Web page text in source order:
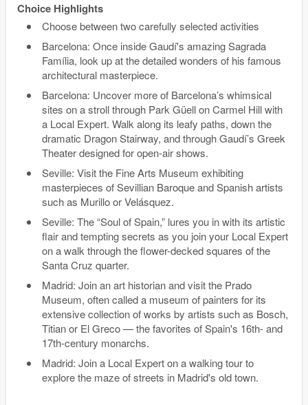
Choice Highlights
Choose between two carefully selected activities
Barcelona: Once inside Gaudí's amazing Sagrada
Família, look up at the detailed wonders of his famous
architectural masterpiece.
Barcelona: Uncover more of Barcelona’s whimsical
sites on a stroll through Park Güell on Carmel Hill with
a Local Expert. Walk along its leafy paths, down the
dramatic Dragon Stairway, and through Gaudí’s Greek
Theater designed for open-air shows.
Seville: Visit the Fine Arts Museum exhibiting
masterpieces of Sevillian Baroque and Spanish artists
such as Murillo or Velásquez.
Seville: The “Soul of Spain,” lures you in with its artistic
flair and tempting secrets as you join your Local Expert
on a walk through the flower-decked squares of the
Santa Cruz quarter.
Madrid: Join an art historian and visit the Prado
Museum, often called a museum of painters for its
extensive collection of works by artists such as Bosch,
Titian or El Greco — the favorites of Spain's 16th- and
17th-century monarchs.
Madrid: Join a Local Expert on a walking tour to
explore the maze of streets in Madrid's old town.